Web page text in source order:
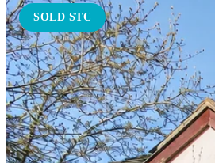
SOLD STC